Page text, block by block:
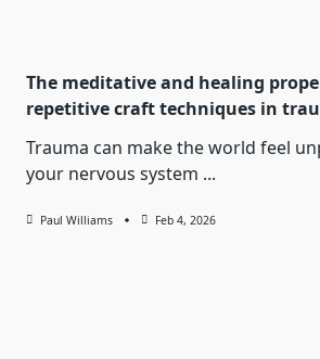
The meditative and healing
repetitive craft techniques in
Trauma can make the world feel
your nervous system ...
Paul Williams Feb 4, 2026